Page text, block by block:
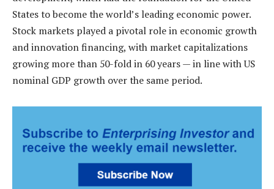
States to become the world’s leading economic power.
Stock markets played a pivotal role in economic growth
and innovation financing, with market capitalizations
growing more than 50-fold in 60 years — in line with US
nominal GDP growth over the same period.